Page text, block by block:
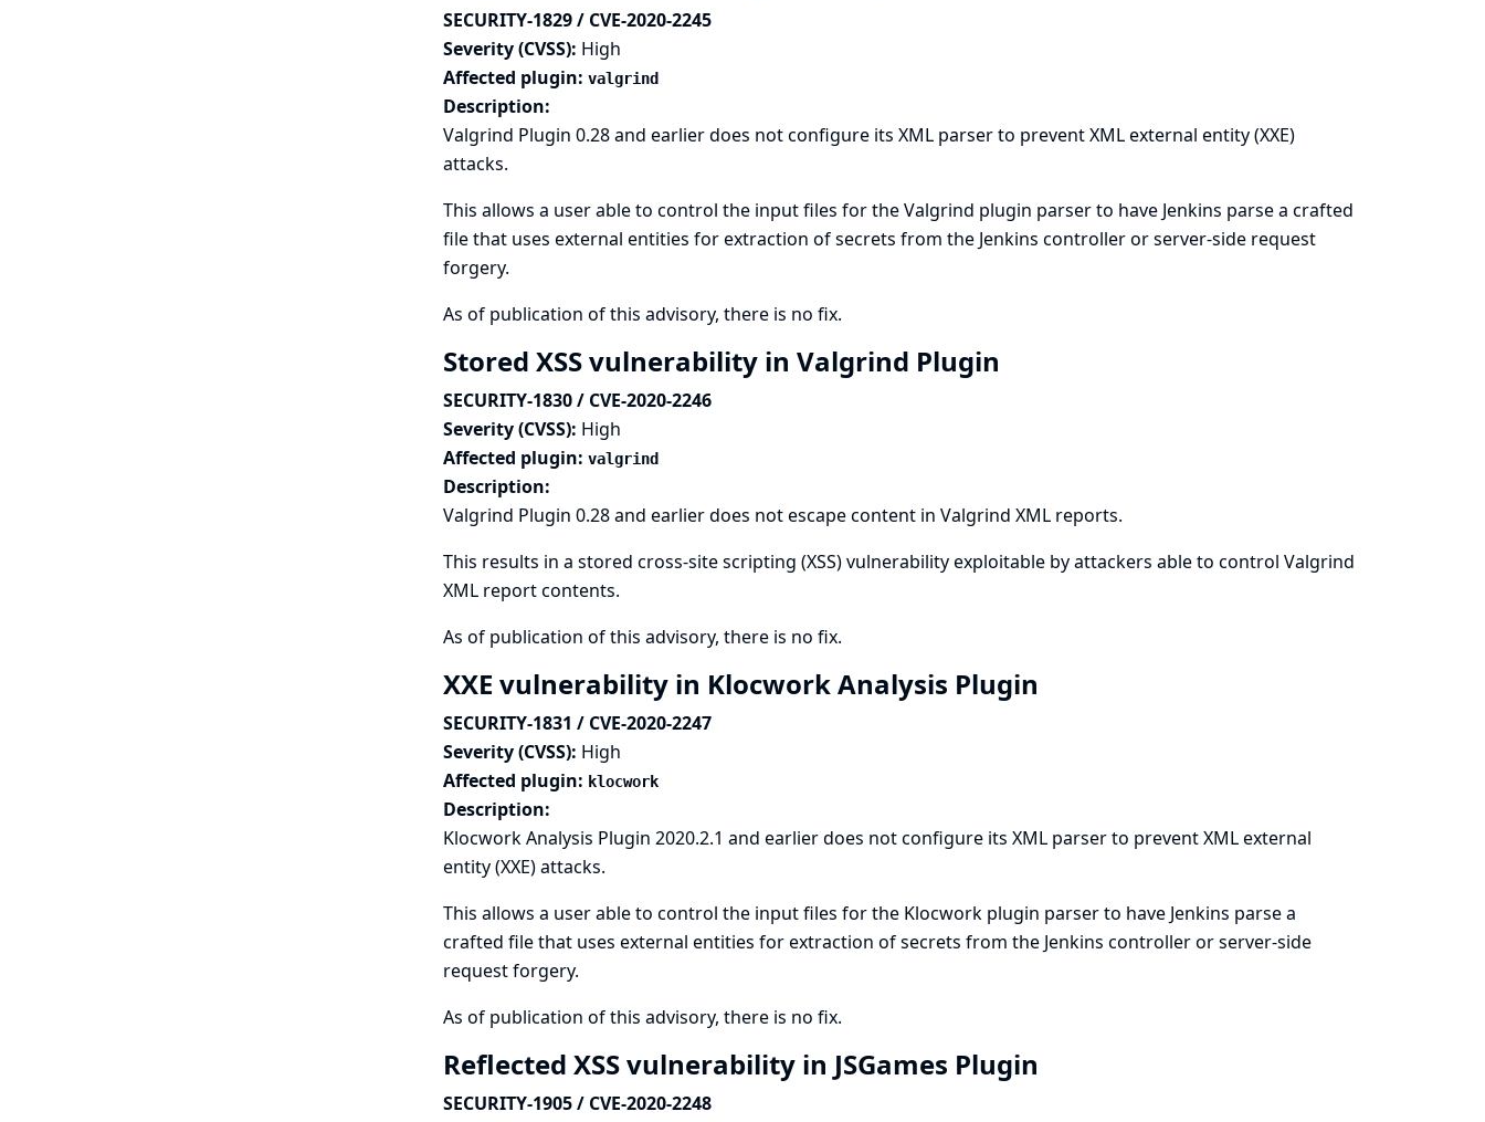
SECURITY-1829 / CVE-2020-2245
Severity (CVSS): High
Affected plugin: valgrind
Description:
Valgrind Plugin 0.28 and earlier does not configure its XML parser to prevent XML external entity (XXE)
attacks.
This allows a user able to control the input files for the Valgrind plugin parser to have Jenkins parse a crafted
file that uses external entities for extraction of secrets from the Jenkins controller or server-side request
forgery.
As of publication of this advisory, there is no fix.
Stored XSS vulnerability in Valgrind Plugin
SECURITY-1830 / CVE-2020-2246
Severity (CVSS): High
Affected plugin: valgrind
Description:
Valgrind Plugin 0.28 and earlier does not escape content in Valgrind XML reports.
This results in a stored cross-site scripting (XSS) vulnerability exploitable by attackers able to control Valgrind
XML report contents.
As of publication of this advisory, there is no fix.
XXE vulnerability in Klocwork Analysis Plugin
SECURITY-1831 / CVE-2020-2247
Severity (CVSS): High
Affected plugin: klocwork
Description:
Klocwork Analysis Plugin 2020.2.1 and earlier does not configure its XML parser to prevent XML external
entity (XXE) attacks.
This allows a user able to control the input files for the Klocwork plugin parser to have Jenkins parse a
crafted file that uses external entities for extraction of secrets from the Jenkins controller or server-side
request forgery.
As of publication of this advisory, there is no fix.
Reflected XSS vulnerability in JSGames Plugin
SECURITY-1905 / CVE-2020-2248